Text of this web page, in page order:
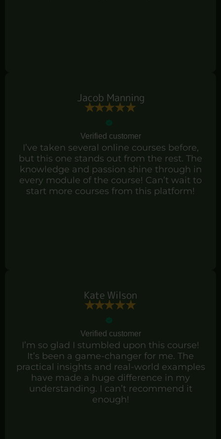
Jacob Manning
Verified customer
I’ve taken several online courses before,
but this one stands out from the rest. The
knowledge and passion shine through in
every module of the course! Can’t wait to
start more courses from this platform!
Kate Wilson
Verified customer
I’m so glad I stumbled upon this course!
It’s been a game-changer for me. The
practical insights and real-world examples
have made a huge difference in my
understanding. I can’t recommend it
enough!